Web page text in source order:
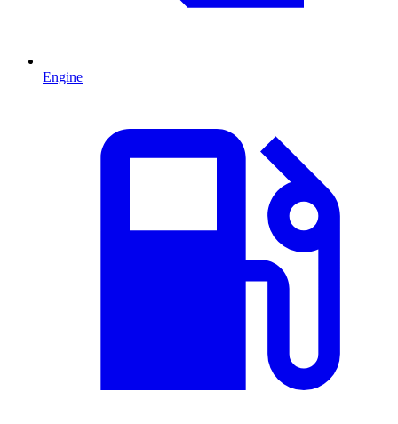
Engine